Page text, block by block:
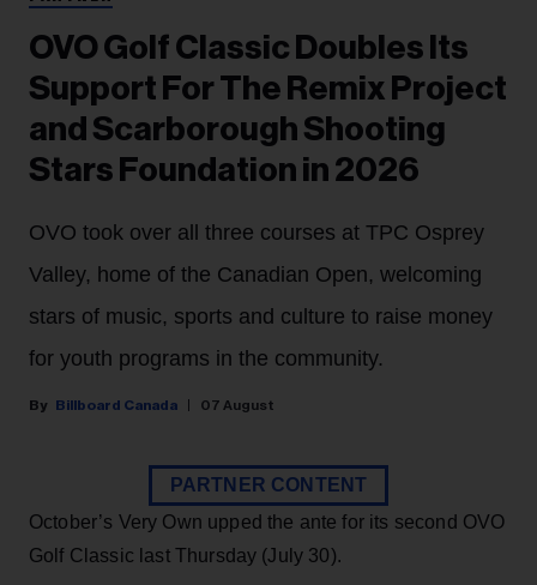
OVO Golf Classic Doubles Its
Support For The Remix Project
and Scarborough Shooting
Stars Foundation in 2026
OVO took over all three courses at TPC Osprey
Valley, home of the Canadian Open, welcoming
stars of music, sports and culture to raise money
for youth programs in the community.
Billboard Canada 07 August
PARTNER CONTENT
October’s Very Own upped the ante for its second OVO
Golf Classic last Thursday (July 30).